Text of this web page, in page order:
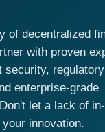
of decentralized
with proven
security, regulatory
enterprise-grade
let a lack of
innovation.